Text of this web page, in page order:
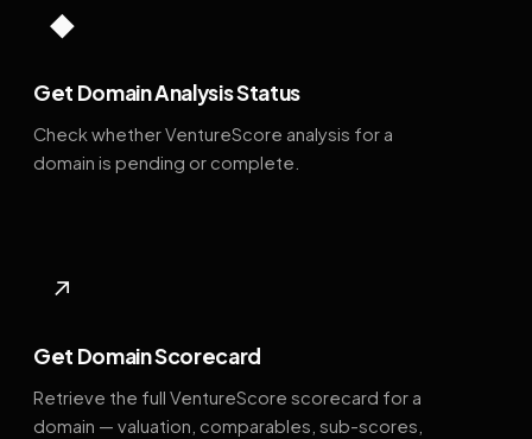
◆
Get Domain Analysis Status
Check whether VentureScore analysis for a
domain is pending or complete.
↗
Get Domain Scorecard
Retrieve the full VentureScore scorecard for a
domain — valuation, comparables, sub-scores,